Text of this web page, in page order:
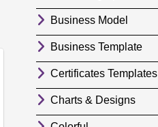
Business Model
Business Template
Certificates Templates
Charts & Designs